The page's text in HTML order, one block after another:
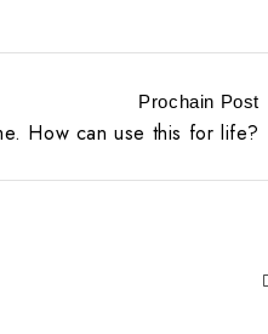
Prochain Post
How can use this for life?